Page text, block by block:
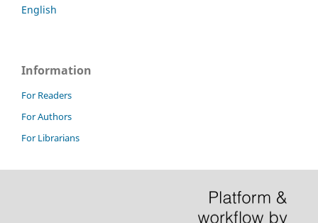
English
Information
For Readers
For Authors
For Librarians